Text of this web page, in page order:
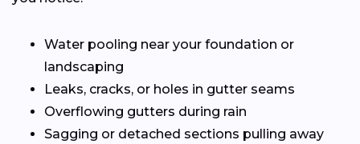
Water pooling near your foundation or
landscaping
Leaks, cracks, or holes in gutter seams
Overflowing gutters during rain
Sagging or detached sections pulling away